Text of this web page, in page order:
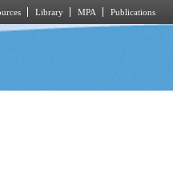
Library MPA Publications